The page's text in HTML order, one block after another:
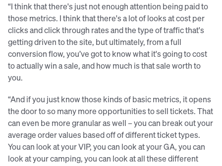
“I think that there's just not enough attention being paid to
those metrics. I think that there's a lot of looks at cost per
clicks and click through rates and the type of traffic that's
getting driven to the site, but ultimately, from a full
conversion flow, you’ve got to know what it's going to cost
to actually win a sale, and how much is that sale worth to
you.
“And if you just know those kinds of basic metrics, it opens
the door to so many more opportunities to sell tickets. That
can even be more granular as well – you can break out your
average order values based off of different ticket types.
You can look at your VIP, you can look at your GA, you can
look at your camping, you can look at all these different